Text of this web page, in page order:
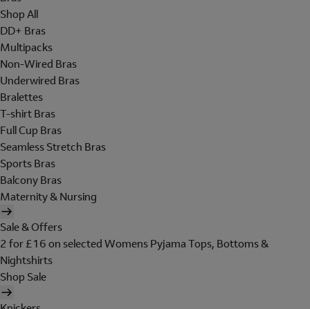
Shop All
DD+ Bras
Multipacks
Non-Wired Bras
Underwired Bras
Bralettes
T-shirt Bras
Full Cup Bras
Seamless Stretch Bras
Sports Bras
Balcony Bras
Maternity & Nursing
Sale & Offers
2 for £16 on selected Womens Pyjama Tops, Bottoms &
Nightshirts
Shop Sale